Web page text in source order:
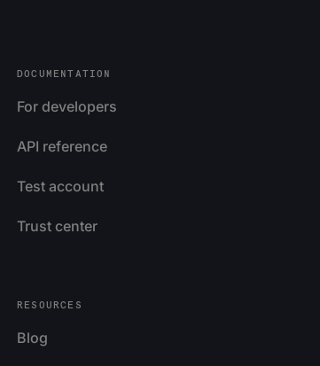
DOCUMENTATION
For developers
API reference
Test account
Trust center
RESOURCES
Blog